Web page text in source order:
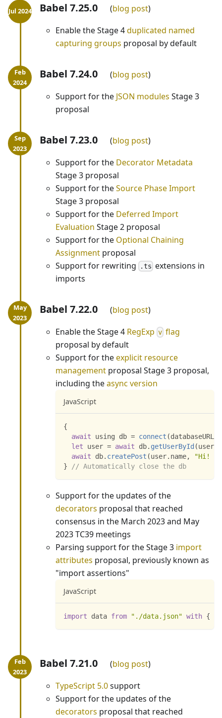
Babel 7.25.0
blog post
Enable the Stage 4duplicated named
capturing groups proposal by default
Babel 7.24.0
blog post
Support for the JSON modules Stage 3
proposal
Babel 7.23.0
blog post
Support for the Decorator Metadata
Stage 3 proposal
Support for theSource Phase Import
Stage 3 proposal
Support for the Deferred Import
Evaluation Stage 2 proposal
Support for the Optional Chaining
Assignment proposal
Support for rewriting
.ts extensions in
imports
Babel 7.22.0
blog post
Enable the Stage 4 RegExp v flag
proposal by default
Support for theexplicit resource
management proposal Stage 3 proposal,
including theasync version
JavaScript
{
await using db = connect (databaseURL
let user = await db. getUserById (userId
await db. createPost (user. name,
"Hi!
}
// Automatically close the db
Support for the updates of the
decorators proposal that reached
consensus in the March 2023 and May
2023 TC39 meetings
Parsing support for the Stage 3 import
attributes proposal, previously known as
"import assertions"
JavaScript
import data from "./data.json" with {
Babel 7.21.0
blog post
TypeScript 5.0support
Support for the updates of the
decorators proposal that reached